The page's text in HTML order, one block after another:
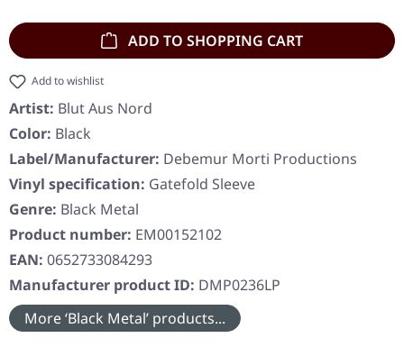
ADD TO SHOPPING CART
Add to wishlist
Artist: Blut Aus Nord
Color: Black
Label/Manufacturer: Debemur Morti Productions
Vinyl specification: Gatefold Sleeve
Genre: Black Metal
Product number: EM00152102
EAN: 0652733084293
Manufacturer product ID: DMP0236LP
More ‘Black Metal’ products...